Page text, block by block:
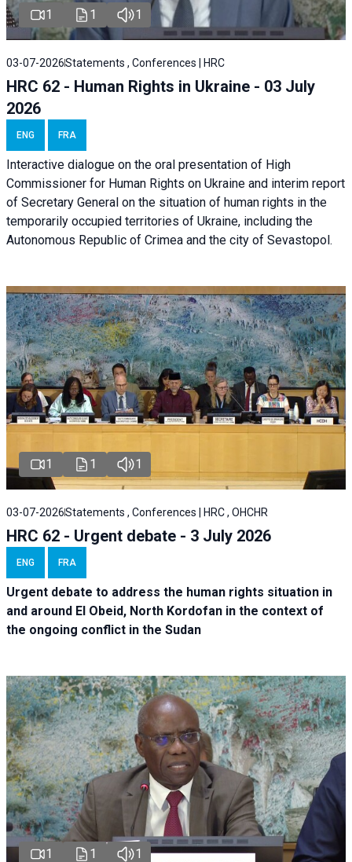
1 1 1
03-07-2026Statements , Conferences | HRC
HRC 62 - Human Rights in Ukraine - 03 July
2026
ENG FRA
Interactive dialogue on the oral presentation of High
Commissioner for Human Rights on Ukraine and interim report
of Secretary General on the situation of human rights in the
temporarily occupied territories of Ukraine, including the
Autonomous Republic of Crimea and the city of Sevastopol.
1 1 1
03-07-2026Statements , Conferences | HRC , OHCHR
HRC 62 - Urgent debate - 3 July 2026
ENG FRA
Urgent debate to address the human rights situation in
and around El Obeid, North Kordofan in the context of
the ongoing conflict in the Sudan
1 1 1